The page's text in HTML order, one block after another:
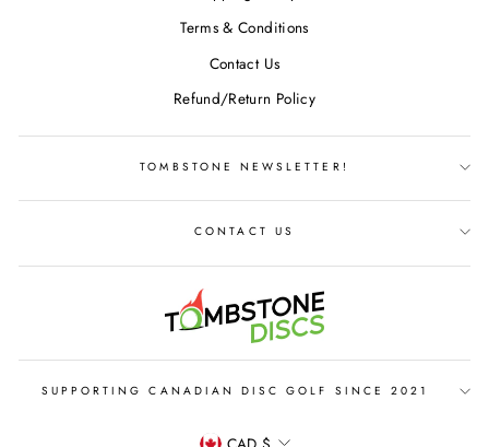
Terms & Conditions
Contact Us
Refund/Return Policy
TOMBSTONE NEWSLETTER!
CONTACT US
SUPPORTING CANADIAN DISC GOLF SINCE 2021